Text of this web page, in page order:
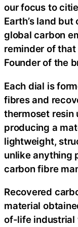
our focus to
Earth’s land
global carbon
reminder of
Founder of the
Each dial is
fibres and
thermoset
producing a
lightweight,
unlike anything
carbon fibre
Recovered
material
of-life